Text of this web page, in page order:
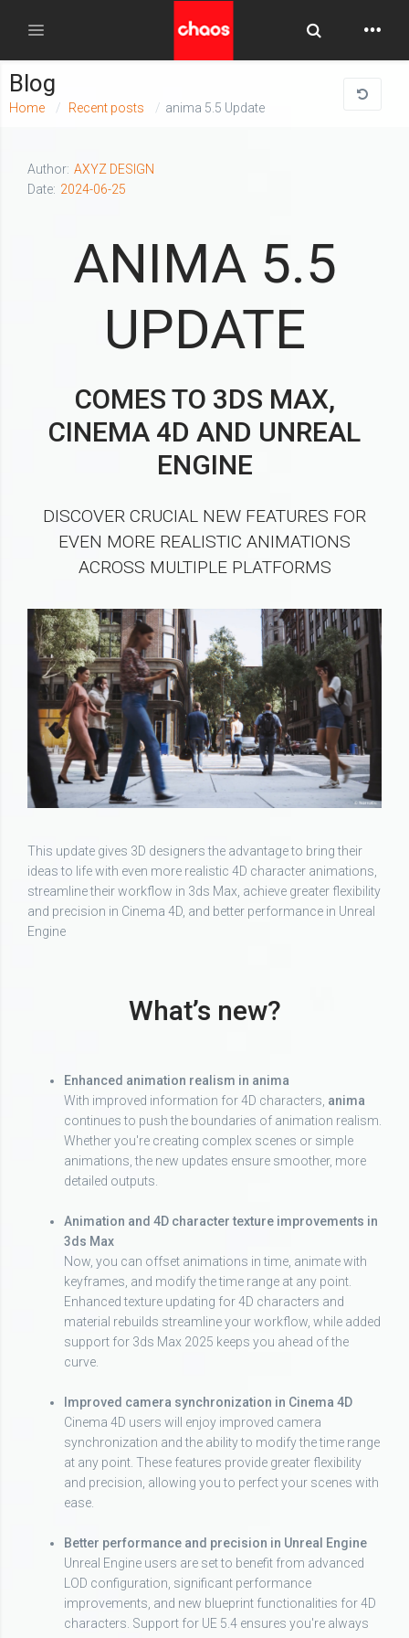
Toggle navigation Toggle
Blog
Home Recent posts anima 5.5 Update
Author: AXYZ DESIGN
Date: 2024-06-25
ANIMA 5.5
UPDATE
COMES TO 3DS MAX,
CINEMA 4D AND UNREAL
ENGINE
DISCOVER CRUCIAL NEW FEATURES FOR
EVEN MORE REALISTIC ANIMATIONS
ACROSS MULTIPLE PLATFORMS
This update gives 3D designers the advantage to bring their
ideas to life with even more realistic 4D character animations,
streamline their workflow in 3ds Max, achieve greater flexibility
and precision in Cinema 4D, and better performance in Unreal
Engine
What’s new?
Enhanced animation realism in anima
With improved information for 4D characters, anima
continues to push the boundaries of animation realism.
Whether you're creating complex scenes or simple
animations, the new updates ensure smoother, more
detailed outputs.
Animation and 4D character texture improvements in
3ds Max
Now, you can offset animations in time, animate with
keyframes, and modify the time range at any point.
Enhanced texture updating for 4D characters and
material rebuilds streamline your workflow, while added
support for 3ds Max 2025 keeps you ahead of the
curve.
Improved camera synchronization in Cinema 4D
Cinema 4D users will enjoy improved camera
synchronization and the ability to modify the time range
at any point. These features provide greater flexibility
and precision, allowing you to perfect your scenes with
ease.
Better performance and precision in Unreal Engine
Unreal Engine users are set to benefit from advanced
LOD configuration, significant performance
improvements, and new blueprint functionalities for 4D
characters. Support for UE 5.4 ensures you're always